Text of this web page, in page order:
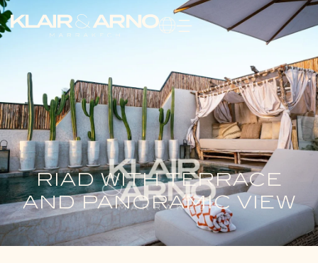
RIAD WITH TERRACE
AND PANORAMIC VIEW